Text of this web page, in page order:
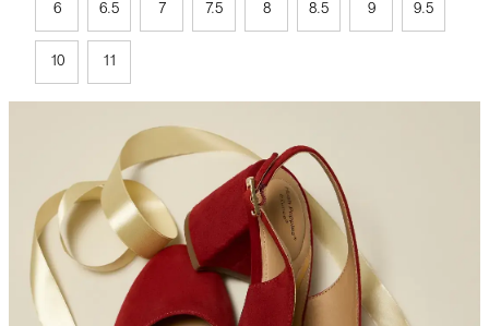
6 6.5 7 7.5 8 8.5 9 9.5
10 11